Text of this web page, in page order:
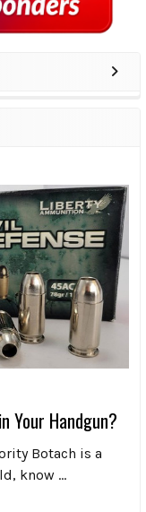
Your Handgun?
Botach is a
know …